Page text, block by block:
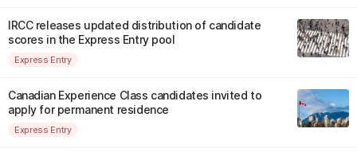
IRCC releases updated distribution of candidate
scores in the Express Entry pool
Express Entry
Canadian Experience Class candidates invited to
apply for permanent residence
Express Entry